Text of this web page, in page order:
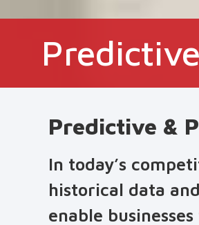
Predictive &
In today’s
historical data
enable